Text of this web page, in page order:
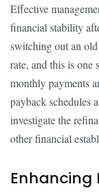
Effective
financial stability
switching out an
rate, and this is one
monthly payments
payback schedules
investigate the
other financial
Enhancing